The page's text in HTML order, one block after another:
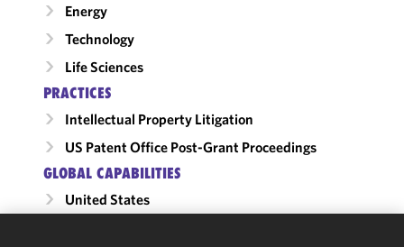
Energy
Technology
Life Sciences
PRACTICES
Intellectual Property Litigation
US Patent Office Post-Grant Proceedings
GLOBAL CAPABILITIES
United States